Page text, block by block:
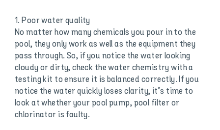
1. Poor water quality
No matter how many chemicals you pour in to the
pool, they only work as well as the equipment they
pass through. So, if you notice the water looking
cloudy or dirty, check the water chemistry with a
testing kit to ensure it is balanced correctly. If you
notice the water quickly loses clarity, it’s time to
look at whether your pool pump, pool filter or
chlorinator is faulty.